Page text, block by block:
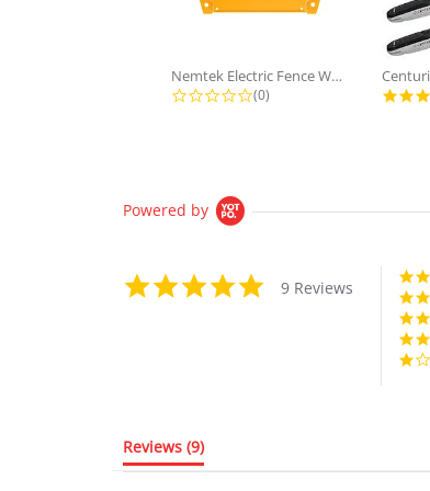
Nemtek Electric Fence Warning Sign...
0.0 star rating
(0)
Powered by
5.0
star
9 Reviews
Reviews (9)